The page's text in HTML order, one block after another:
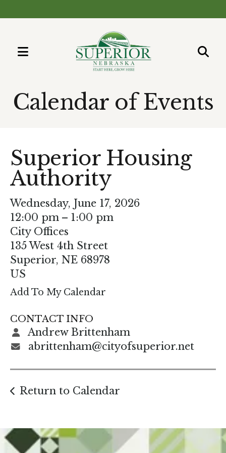
MENU
up
to
select
a
result.
Press
enter
to
go
to
the
selected
search
result.
Touch
users
can
use
and
swipe
Calendar of Events
Superior Housing
Authority
Wednesday, June 17, 2026
12:00 pm
1:00 pm
City Offices
135 West 4th Street
Superior, NE 68978
US
Add To My Calendar
CONTACT INFO
Andrew Brittenham
abrittenham@cityofsuperior.net
Return to Calendar